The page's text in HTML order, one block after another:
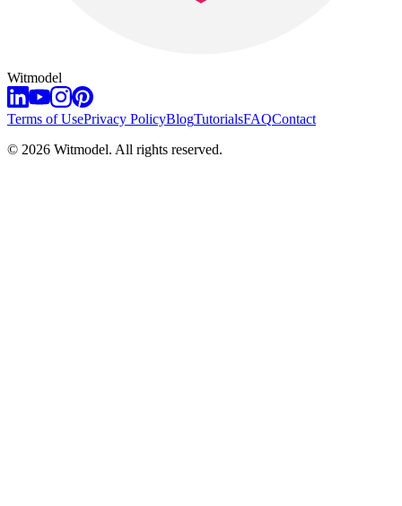
Witmodel
Terms of UsePrivacy PolicyBlogTutorialsFAQContact
© 2026 Witmodel. All rights reserved.